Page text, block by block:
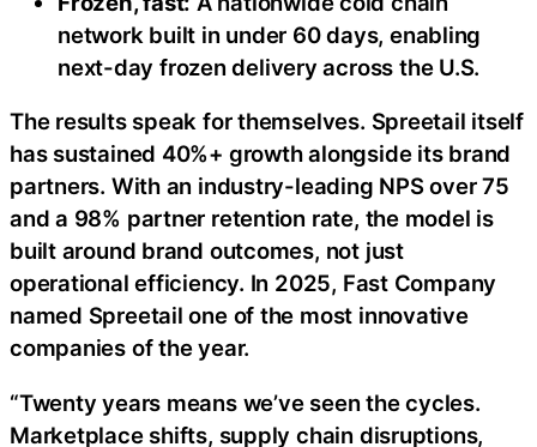
network built in under 60 days, enabling
next-day frozen delivery across the U.S.
The results speak for themselves. Spreetail itself
has sustained 40%+ growth alongside its brand
partners. With an industry-leading NPS over 75
and a 98% partner retention rate, the model is
built around brand outcomes, not just
operational efficiency. In 2025, Fast Company
named Spreetail one of the most innovative
companies of the year.
“Twenty years means we’ve seen the cycles.
Marketplace shifts, supply chain disruptions,